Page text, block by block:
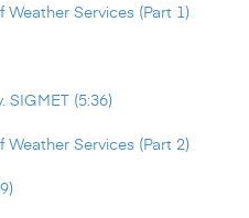
Services (Part 1)
SIGMET (5:36)
Services (Part 2)